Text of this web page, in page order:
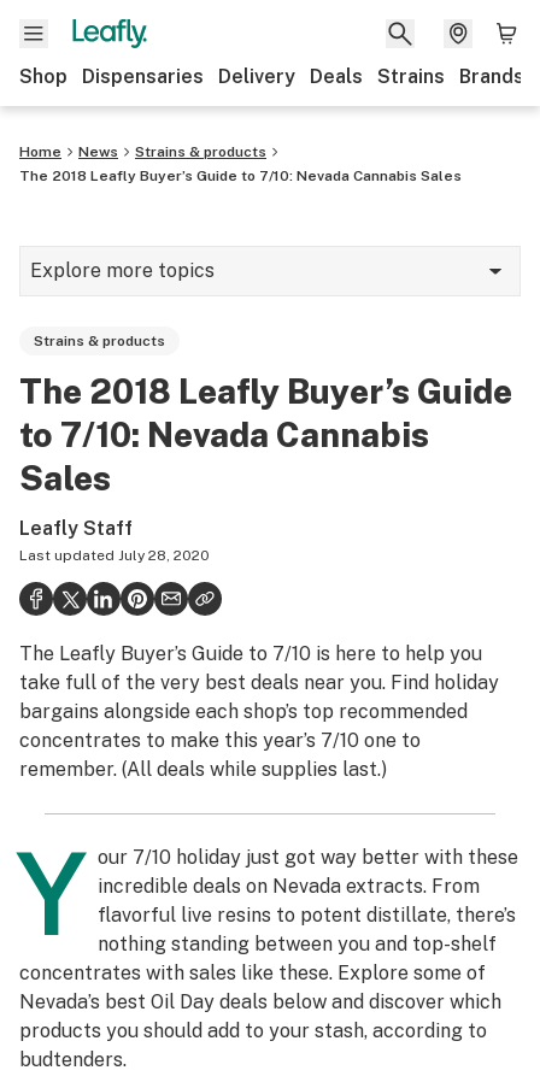
Shop Dispensaries Delivery Deals Strains Brands
Home News
Strains & products
The 2018 Leafly Buyer’s Guide to 7/10: Nevada Cannabis Sales
Explore more topics
Growing
Strains & products
Politics
Health
Lifestyle
Science & tech
Industry
Canada
Podcasts
Leafly Lists
Strains & products
The 2018 Leafly Buyer’s Guide
to 7/10: Nevada Cannabis
Sales
Leafly Staff
Last updated July 28, 2020
The Leafly Buyer’s Guide to 7/10 is here to help you
take full of the very best deals near you. Find holiday
bargains alongside each shop’s top recommended
concentrates to make this year’s 7/10 one to
remember. (All deals while supplies last.)
Y our 7/10 holiday just got way better with these
incredible deals on Nevada extracts. From
flavorful live resins to potent distillate, there’s
nothing standing between you and top-shelf
concentrates with sales like these. Explore some of
Nevada’s best Oil Day deals below and discover which
products you should add to your stash, according to
budtenders.